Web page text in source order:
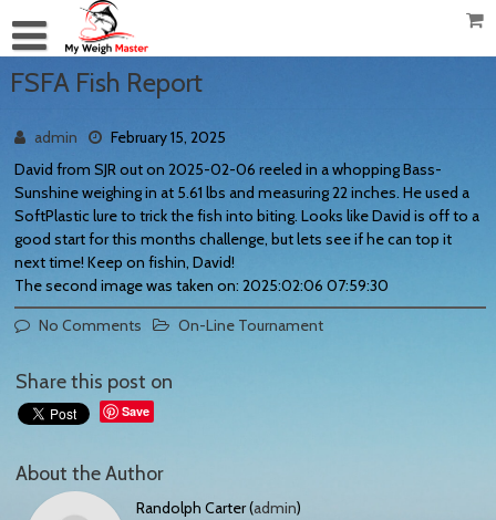
FSFA Fish Report
admin
February 15, 2025
David from SJR out on 2025-02-06 reeled in a whopping Bass-
Sunshine weighing in at 5.61 lbs and measuring 22 inches. He used a
SoftPlastic lure to trick the fish into biting. Looks like David is off to a
good start for this months challenge, but lets see if he can top it
next time! Keep on fishin, David!
The second image was taken on: 2025:02:06 07:59:30
No Comments
On-Line Tournament
Share this post on
Save
About the Author
Randolph Carter (admin)